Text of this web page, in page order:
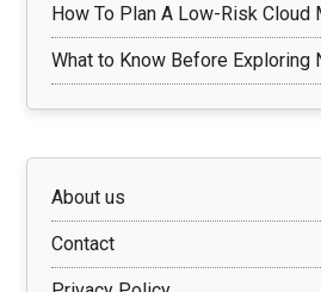
How To Plan A Low-Risk Cloud
What to Know Before Exploring
About us
Contact